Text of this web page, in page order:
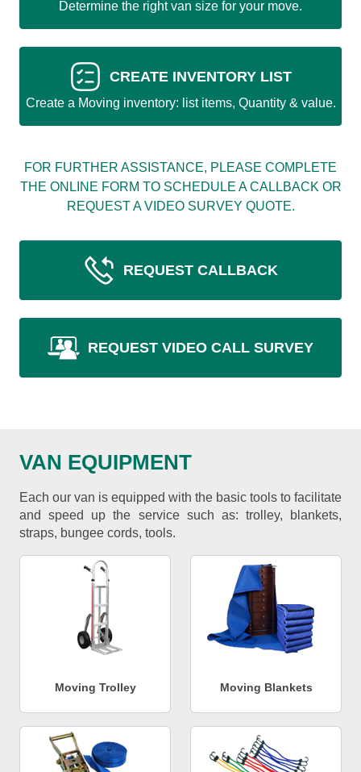
Determine the right van size for your move.
CREATE INVENTORY LIST
Create a Moving inventory: list items, Quantity & value.
FOR FURTHER ASSISTANCE, PLEASE COMPLETE
THE ONLINE FORM TO SCHEDULE A CALLBACK OR
REQUEST A VIDEO SURVEY QUOTE.
REQUEST CALLBACK
REQUEST VIDEO CALL SURVEY
VAN EQUIPMENT
Each our van is equipped with the basic tools to facilitate
and speed up the service such as: trolley, blankets,
straps, bungee cords, tools.
Moving Trolley Moving Blankets